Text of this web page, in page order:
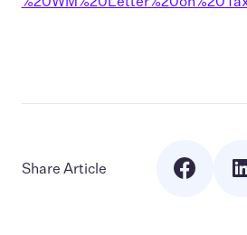
Share Article